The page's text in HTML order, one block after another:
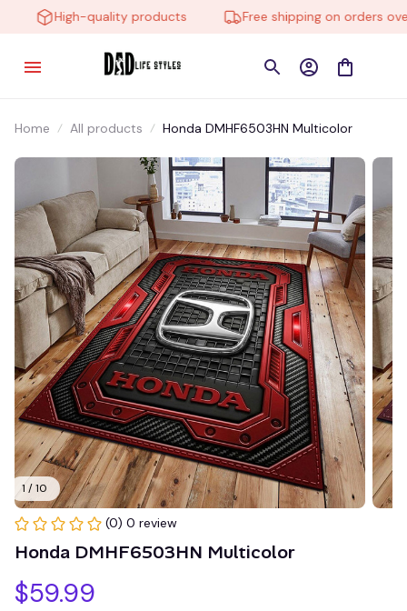
High-quality products Free shipping on orders over
Home All products Honda DMHF6503HN Multicolor
1 / 10
(0) 0 review
Honda DMHF6503HN Multicolor
$59.99